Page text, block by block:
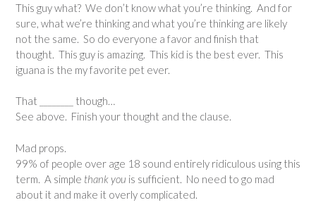
This guy what? We don’t know what you’re thinking. And for
sure, what we’re thinking and what you’re thinking are likely
not the same. So do everyone a favor and finish that
thought. This guy is amazing. This kid is the best ever. This
iguana is the my favorite pet ever.
That ________ though…
See above. Finish your thought and the clause.
Mad props.
99% of people over age 18 sound entirely ridiculous using this
term. A simple thank you is sufficient. No need to go mad
about it and make it overly complicated.